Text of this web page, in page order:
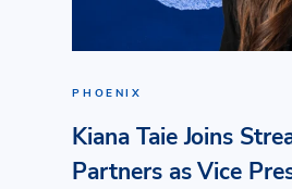
PHOENIX
Kiana Taie Joins
Partners as Vice